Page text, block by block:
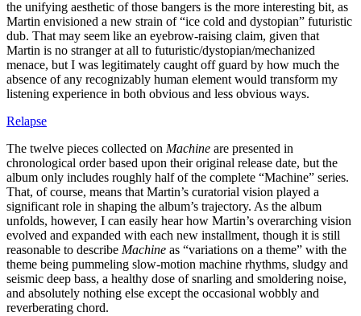
the unifying aesthetic of those bangers is the more interesting bit, as
Martin envisioned a new strain of “ice cold and dystopian” futuristic
dub. That may seem like an eyebrow-raising claim, given that
Martin is no stranger at all to futuristic/dystopian/mechanized
menace, but I was legitimately caught off guard by how much the
absence of any recognizably human element would transform my
listening experience in both obvious and less obvious ways.
Relapse
The twelve pieces collected on Machine are presented in
chronological order based upon their original release date, but the
album only includes roughly half of the complete “Machine” series.
That, of course, means that Martin’s curatorial vision played a
significant role in shaping the album’s trajectory. As the album
unfolds, however, I can easily hear how Martin’s overarching vision
evolved and expanded with each new installment, though it is still
reasonable to describe Machine as “variations on a theme” with the
theme being pummeling slow-motion machine rhythms, sludgy and
seismic deep bass, a healthy dose of snarling and smoldering noise,
and absolutely nothing else except the occasional wobbly and
reverberating chord.